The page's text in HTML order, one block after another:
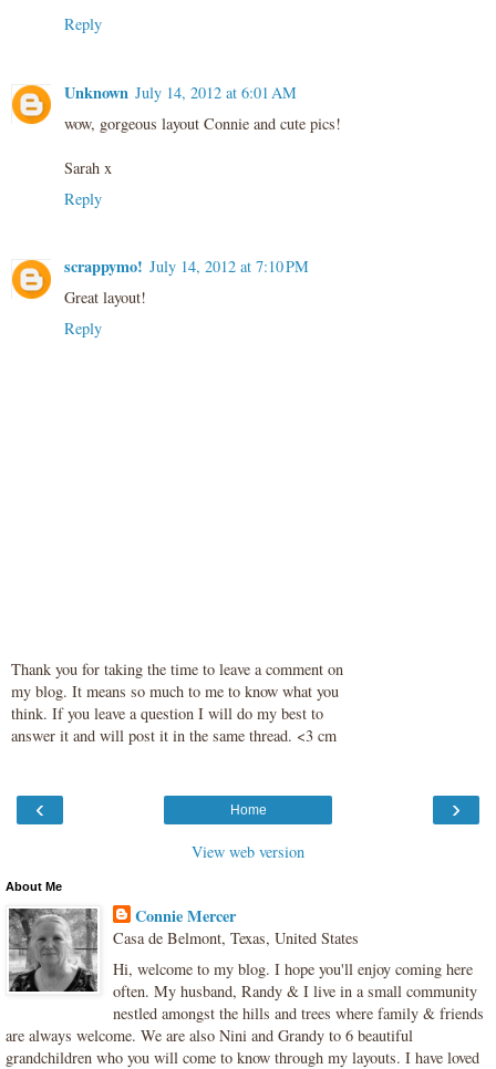
Reply
Unknown July 14, 2012 at 6:01 AM
wow, gorgeous layout Connie and cute pics!
Sarah x
Reply
scrappymo! July 14, 2012 at 7:10 PM
Great layout!
Reply
Thank you for taking the time to leave a comment on
my blog. It means so much to me to know what you
think. If you leave a question I will do my best to
answer it and will post it in the same thread. <3 cm
‹ ›
Home
View web version
About Me
Connie Mercer
Casa de Belmont, Texas, United States
Hi, welcome to my blog. I hope you'll enjoy coming here
often. My husband, Randy & I live in a small community
nestled amongst the hills and trees where family & friends
are always welcome. We are also Nini and Grandy to 6 beautiful
grandchildren who you will come to know through my layouts. I have loved